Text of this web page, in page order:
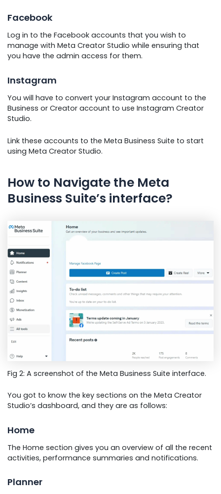
Facebook
Log in to the Facebook accounts that you wish to
manage with Meta Creator Studio while ensuring that
you have the admin access for them.
Instagram
You will have to convert your Instagram account to the
Business or Creator account to use Instagram Creator
Studio.
Link these accounts to the Meta Business Suite to start
using Meta Creator Studio.
How to Navigate the Meta
Business Suite’s interface?
Fig 2: A screenshot of the Meta Business Suite interface.
You got to know the key sections on the Meta Creator
Studio’s dashboard, and they are as follows:
Home
The Home section gives you an overview of all the recent
activities, performance summaries and notifications.
Planner